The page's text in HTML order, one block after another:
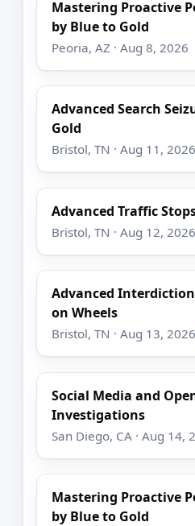
Mastering Proactive
by Blue to Gold
Peoria, AZ · Aug 8, 2026
Advanced Search
Gold
Bristol, TN · Aug 11, 2026
Advanced Traffic
Bristol, TN · Aug 12, 2026
Advanced
on Wheels
Bristol, TN · Aug 13, 2026
Social Media and
Investigations
San Diego, CA · Aug 14,
Mastering Proactive
by Blue to Gold